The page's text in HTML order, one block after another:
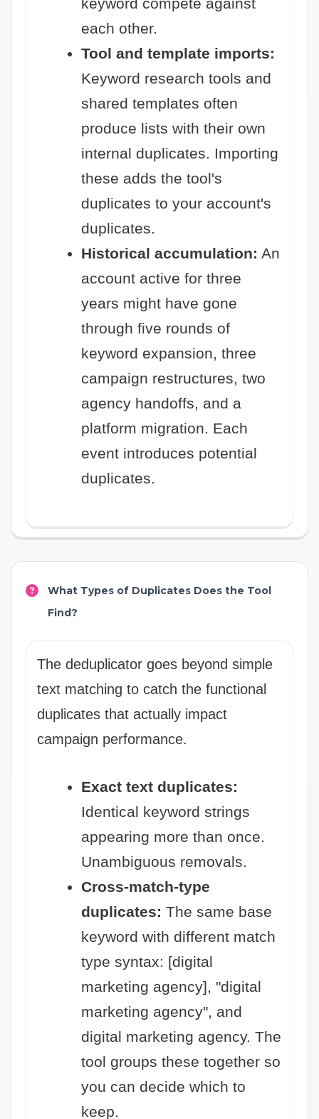
each other.
Tool and template imports:
Keyword research tools and
shared templates often
produce lists with their own
internal duplicates. Importing
these adds the tool's
duplicates to your account's
duplicates.
Historical accumulation: An
account active for three
years might have gone
through five rounds of
keyword expansion, three
campaign restructures, two
agency handoffs, and a
platform migration. Each
event introduces potential
duplicates.
What Types of Duplicates Does the Tool
Find?
The deduplicator goes beyond simple
text matching to catch the functional
duplicates that actually impact
campaign performance.
Exact text duplicates:
Identical keyword strings
appearing more than once.
Unambiguous removals.
Cross-match-type
duplicates: The same base
keyword with different match
type syntax: [digital
marketing agency], "digital
marketing agency", and
digital marketing agency. The
tool groups these together so
you can decide which to
keep.